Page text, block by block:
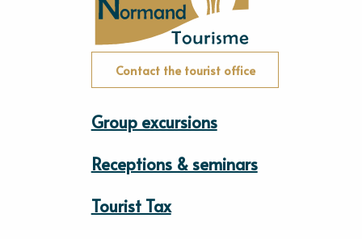
Contact the tourist office
Group excursions
Receptions & seminars
Tourist Tax